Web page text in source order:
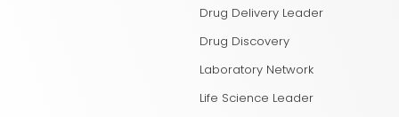
Drug Delivery Leader
Drug Discovery
Laboratory Network
Life Science Leader